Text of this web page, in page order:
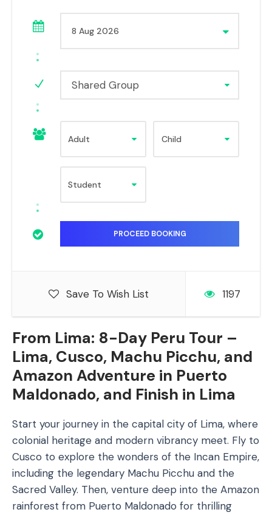
From Lima: 8-Day Peru Tour –
Lima, Cusco, Machu Picchu, and
Amazon Adventure in Puerto
Maldonado, and Finish in Lima
Start your journey in the capital city of Lima, where
colonial heritage and modern vibrancy meet. Fly to
Cusco to explore the wonders of the Incan Empire,
including the legendary Machu Picchu and the
Sacred Valley. Then, venture deep into the Amazon
rainforest from Puerto Maldonado for thrilling
Shared Group
Save To Wish List 1197